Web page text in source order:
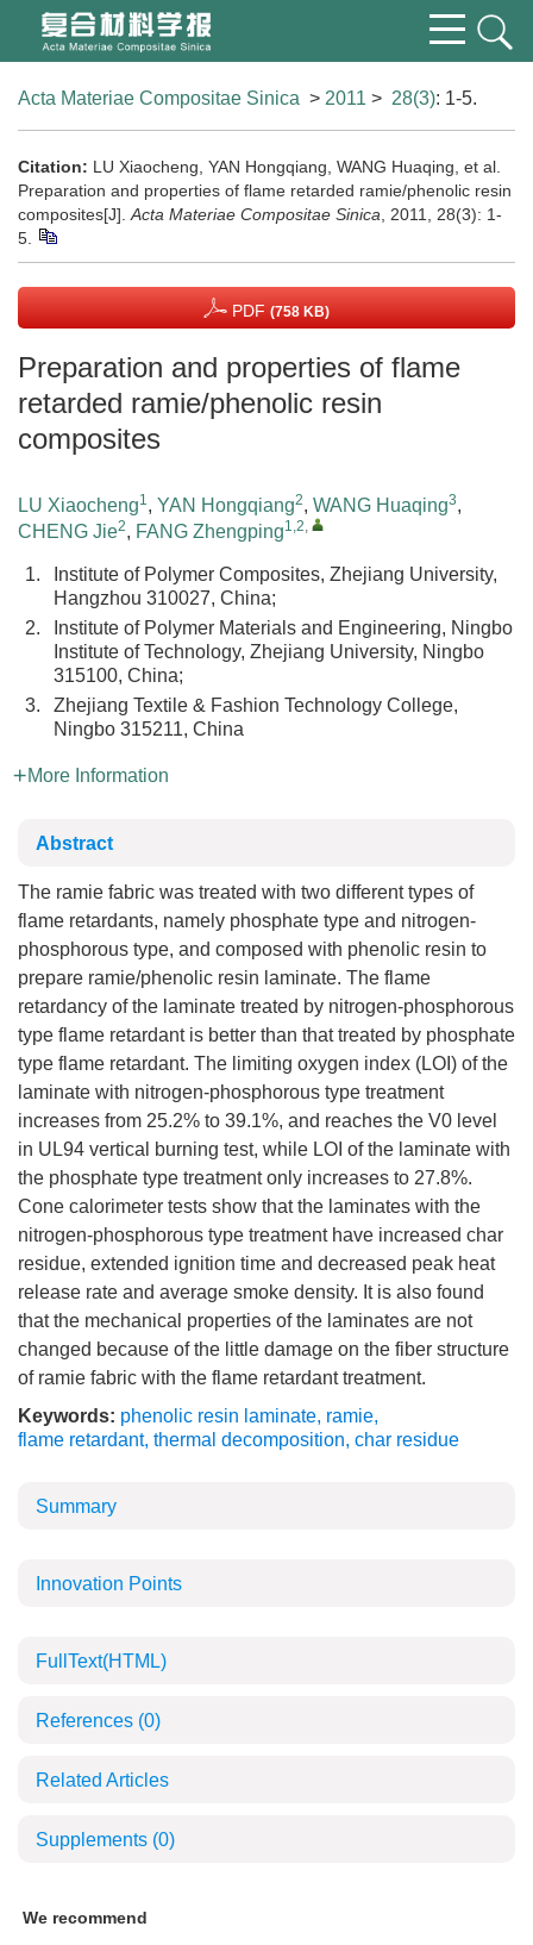
Acta Materiae Compositae Sinica > 2011 > 28(3): 1-5.
Citation: LU Xiaocheng, YAN Hongqiang, WANG Huaqing, et al.
Preparation and properties of flame retarded ramie/phenolic resin
composites[J]. Acta Materiae Compositae Sinica , 2011, 28(3): 1-
5.
PDF (758 KB)
Preparation and properties of flame
retarded ramie/phenolic resin
composites
LU Xiaocheng1, YAN Hongqiang2, WANG Huaqing3,
CHENG Jie2, FANG Zhengping1,2,
1.
Institute of Polymer Composites, Zhejiang University,
Hangzhou 310027, China;
2.
Institute of Polymer Materials and Engineering, Ningbo
Institute of Technology, Zhejiang University, Ningbo
315100, China;
3.
Zhejiang Textile & Fashion Technology College,
Ningbo 315211, China
More Information
Abstract
The ramie fabric was treated with two different types of
flame retardants, namely phosphate type and nitrogen-
phosphorous type, and composed with phenolic resin to
prepare ramie/phenolic resin laminate. The flame
retardancy of the laminate treated by nitrogen-phosphorous
type flame retardant is better than that treated by phosphate
type flame retardant. The limiting oxygen index (LOI) of the
laminate with nitrogen-phosphorous type treatment
increases from 25.2% to 39.1%, and reaches the V0 level
in UL94 vertical burning test, while LOI of the laminate with
the phosphate type treatment only increases to 27.8%.
Cone calorimeter tests show that the laminates with the
nitrogen-phosphorous type treatment have increased char
residue, extended ignition time and decreased peak heat
release rate and average smoke density. It is also found
that the mechanical properties of the laminates are not
changed because of the little damage on the fiber structure
of ramie fabric with the flame retardant treatment.
Keywords: phenolic resin laminate, ramie,
flame retardant, thermal decomposition, char residue
Summary
Innovation Points
FullText(HTML)
References (0)
Related Articles
Supplements (0)
We recommend